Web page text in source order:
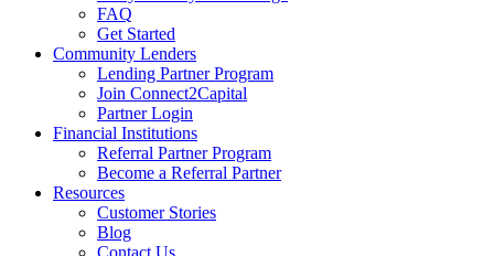
FAQ
Get Started
Community Lenders
Lending Partner Program
Join Connect2Capital
Partner Login
Financial Institutions
Referral Partner Program
Become a Referral Partner
Resources
Customer Stories
Blog
Contact Us